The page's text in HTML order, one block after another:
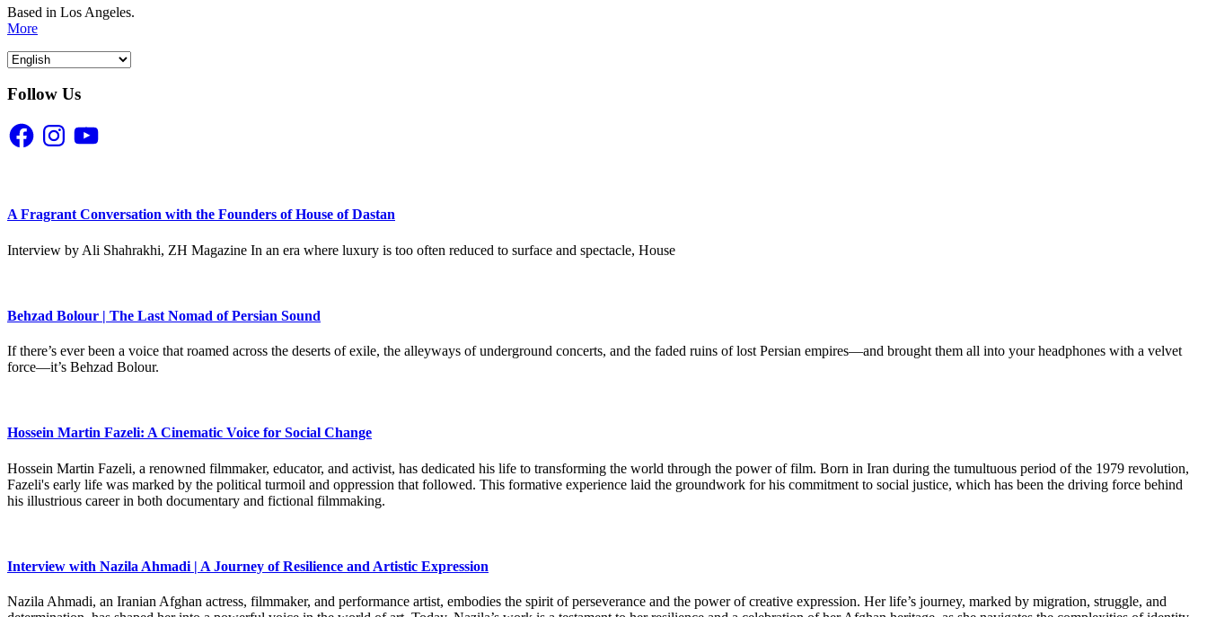
Based in Los Angeles.
More
Follow Us
FacebookInstagramYouTube
A Fragrant Conversation with the Founders of House of Dastan
Interview by Ali Shahrakhi, ZH Magazine In an era where luxury is too often reduced to surface and spectacle, House
Behzad Bolour | The Last Nomad of Persian Sound
If there’s ever been a voice that roamed across the deserts of exile, the alleyways of underground concerts, and the faded ruins of lost Persian empires—and brought them all into your headphones with a velvet
force—it’s Behzad Bolour.
Hossein Martin Fazeli: A Cinematic Voice for Social Change
Hossein Martin Fazeli, a renowned filmmaker, educator, and activist, has dedicated his life to transforming the world through the power of film. Born in Iran during the tumultuous period of the 1979 revolution,
Fazeli's early life was marked by the political turmoil and oppression that followed. This formative experience laid the groundwork for his commitment to social justice, which has been the driving force behind
his illustrious career in both documentary and fictional filmmaking.
Interview with Nazila Ahmadi | A Journey of Resilience and Artistic Expression
Nazila Ahmadi, an Iranian Afghan actress, filmmaker, and performance artist, embodies the spirit of perseverance and the power of creative expression. Her life’s journey, marked by migration, struggle, and